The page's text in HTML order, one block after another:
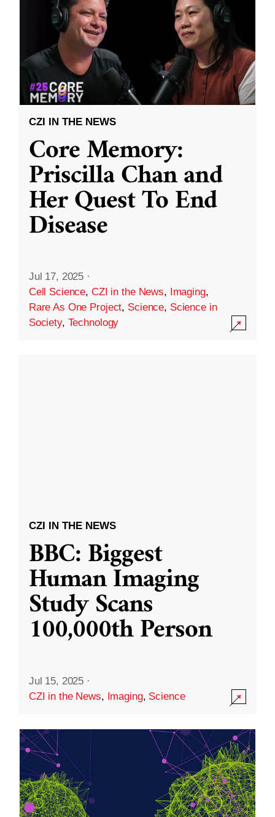
CZI IN THE NEWS
Core Memory:
Priscilla Chan and
Her Quest To End
Disease
Jul 17, 2025 ·
Cell Science, CZI in the News, Imaging,
Rare As One Project, Science, Science in
Society, Technology
CZI IN THE NEWS
BBC: Biggest
Human Imaging
Study Scans
100,000th Person
Jul 15, 2025 ·
CZI in the News, Imaging, Science